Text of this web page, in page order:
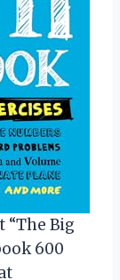
“The Big
600